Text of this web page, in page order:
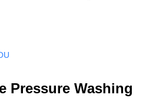
Pressure Washing